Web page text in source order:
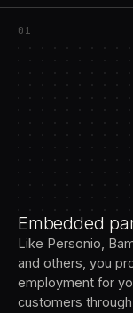
01
Embedded
Like Personio,
and others, you
employment for
customers